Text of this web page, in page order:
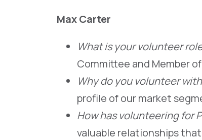
Max Carter
What is your volunteer
Committee and Member
Why do you volunteer with
profile of our market
How has volunteering for
valuable relationships